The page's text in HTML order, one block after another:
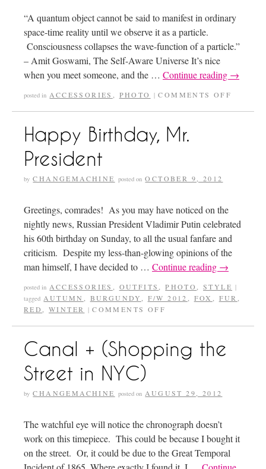
“A quantum object cannot be said to manifest in ordinary
space-time reality until we observe it as a particle.
Consciousness collapses the wave-function of a particle.”
– Amit Goswami, The Self-Aware Universe It’s nice
when you meet someone, and the … Continue reading →
posted in ACCESSORIES , PHOTO | COMMENTS OFF
Happy Birthday, Mr.
President
by CHANGEMACHINE posted on OCTOBER 9, 2012
Greetings, comrades! As you may have noticed on the
nightly news, Russian President Vladimir Putin celebrated
his 60th birthday on Sunday, to all the usual fanfare and
criticism. Despite my less-than-glowing opinions of the
man himself, I have decided to … Continue reading →
posted in ACCESSORIES , OUTFITS,PHOTO,STYLE |
tagged AUTUMN , BURGUNDY, F/W 2012, FOX , FUR,
RED,WINTER | COMMENTS OFF
Canal + (Shopping the
Street in NYC)
by CHANGEMACHINE posted on AUGUST 29, 2012
The watchful eye will notice the chronograph doesn’t
work on this timepiece. This could be because I bought it
on the street. Or, it could be due to the Great Temporal